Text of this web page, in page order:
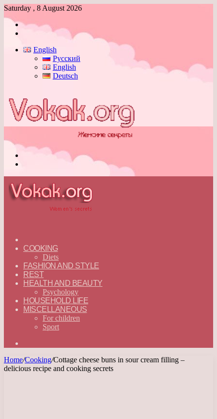
Saturday , 8 August 2026
Log
English
Русский
English
Deutsch
—
ENGLISH
COOKING
Diets
FASHION AND STYLE
REST
HEALTH AND BEAUTY
Psychology
HOUSEHOLD LIFE
MISCELLANEOUS
For children
Sport
Home/Cooking/Cottage cheese buns in sour cream filling –
delicious recipe and cooking secrets